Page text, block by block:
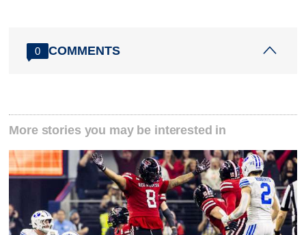
0 COMMENTS
More stories you may be interested in